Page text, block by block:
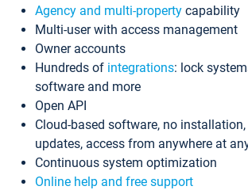
Agency and multi-property capability
Multi-user with access management
Owner accounts
Hundreds of integrations: lock
software and more
Open API
Cloud-based software, no
updates, access from anywhere at
Continuous system optimization
Online help and free support